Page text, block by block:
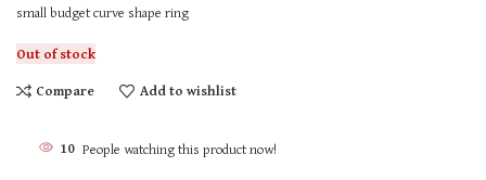
small budget curve shape ring
Out of stock
Compare
Add to wishlist
10 People watching this product now!